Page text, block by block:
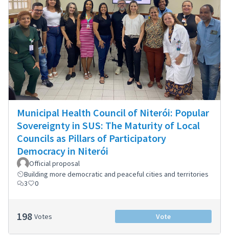
Municipal Health Council of Niterói: Popular
Sovereignty in SUS: The Maturity of Local
Councils as Pillars of Participatory
Democracy in Niterói
Official proposal
Building more democratic and peaceful cities and territories
3
0
198 Votes Vote